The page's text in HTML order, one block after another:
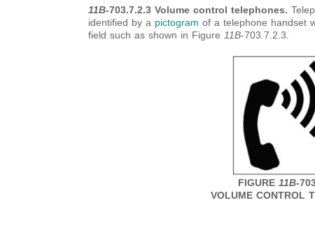
11B-703.7.2.3 Volume control telephones.
identified by a pictogram of a telephone handset
field such as shown in Figure 11B-703.7.2.3.
FIGURE 11B-
VOLUME CONTROL